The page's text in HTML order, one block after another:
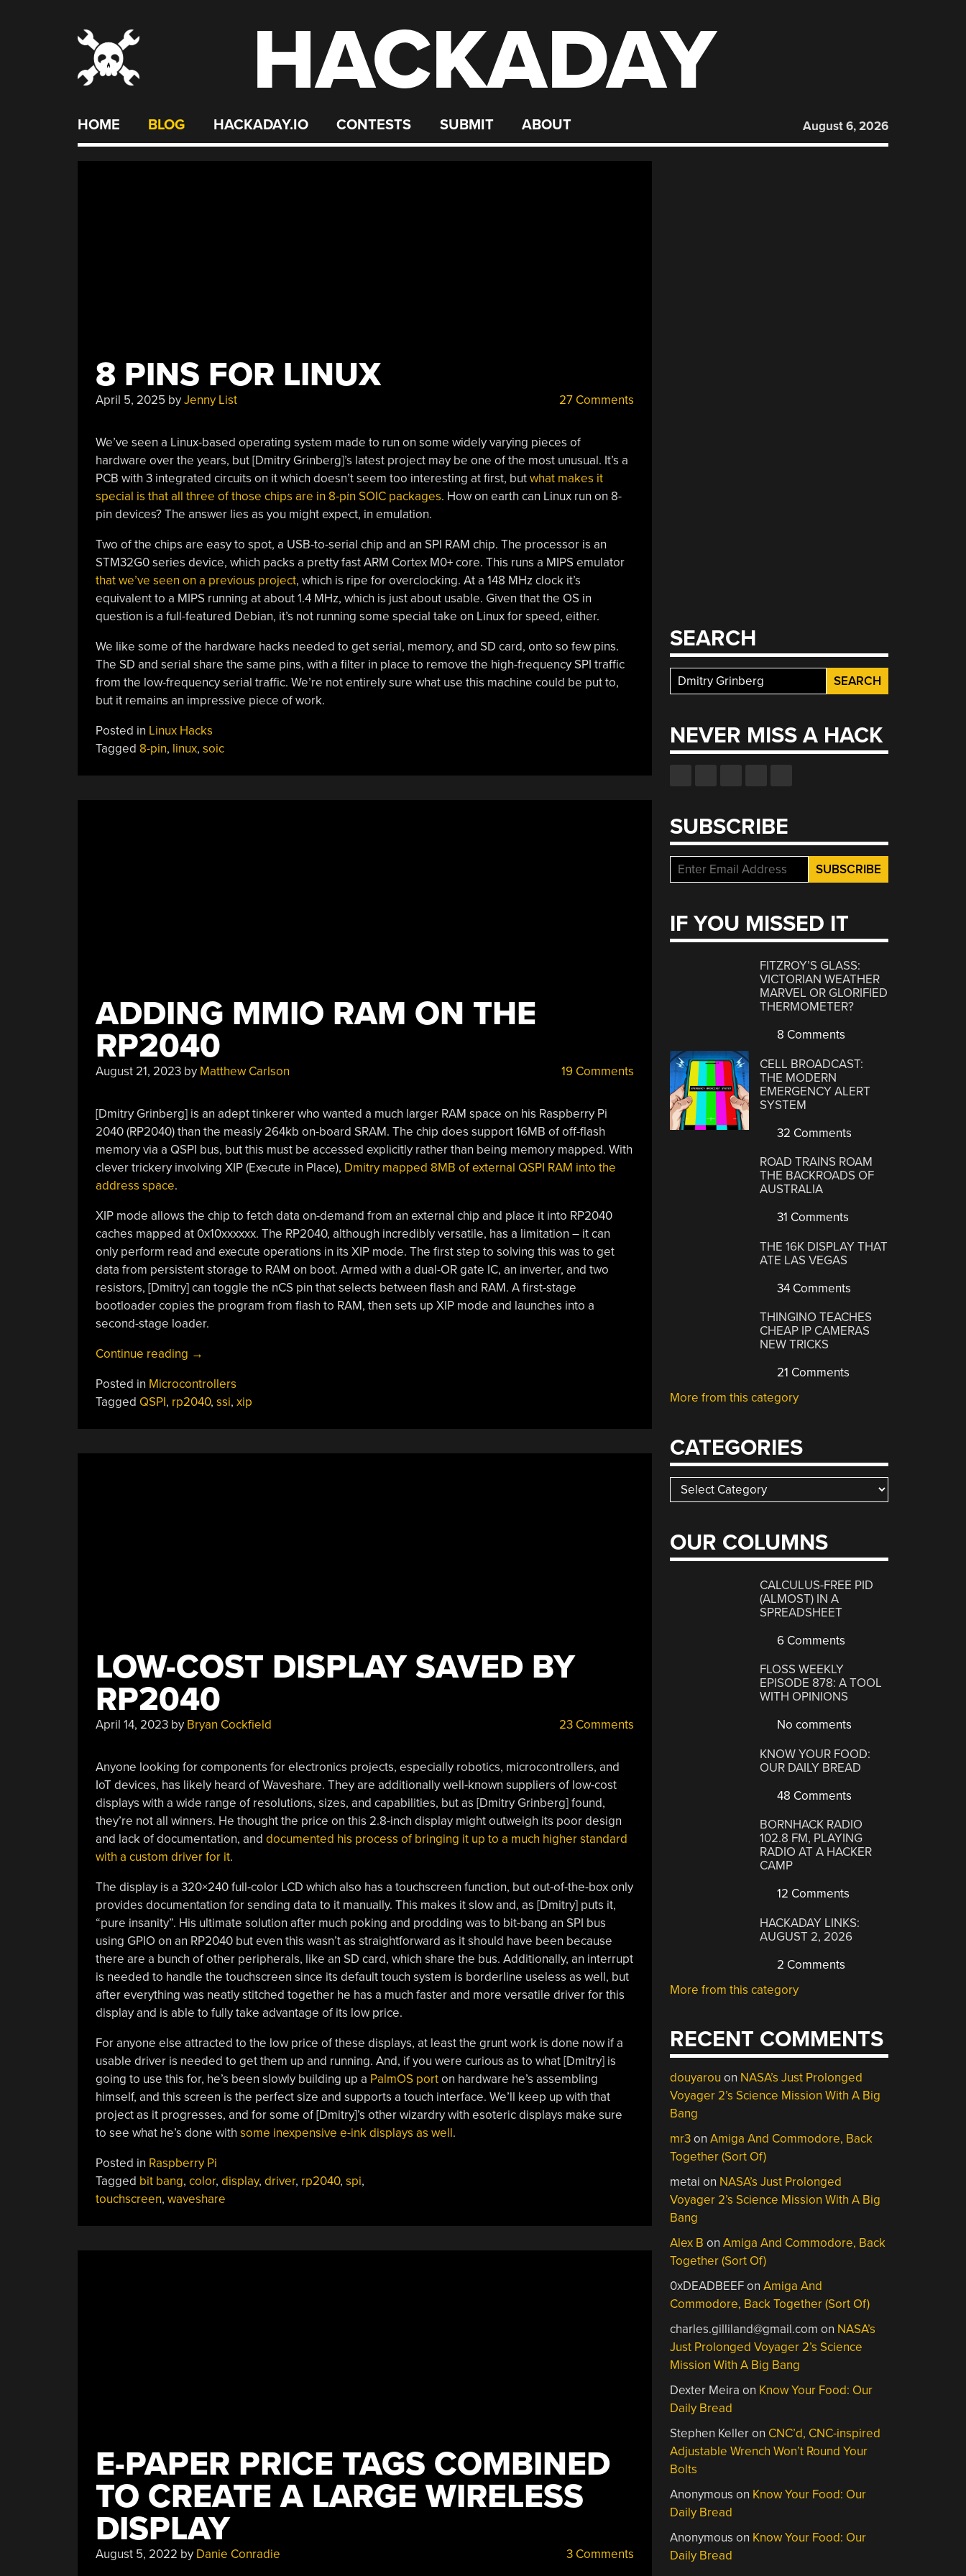
HACKADAY
HOME BLOG HACKADAY.IO CONTESTS SUBMIT ABOUT August 6, 2026
8 PINS FOR LINUX
April 5, 2025 byJenny List 27 Comments
We’ve seen a Linux-based operating system made to run on some widely varying pieces of
hardware over the years, but [Dmitry Grinberg]’s latest project may be one of the most unusual. It’s a
PCB with 3 integrated circuits on it which doesn’t seem too interesting at first, butwhat makes it
special is that all three of those chips are in 8-pin SOIC packages. How on earth can Linux run on 8-
pin devices? The answer lies as you might expect, in emulation.
Two of the chips are easy to spot, a USB-to-serial chip and an SPI RAM chip. The processor is an
STM32G0 series device, which packs a pretty fast ARM Cortex M0+ core. This runs a MIPS emulator
that we’ve seen on a previous project, which is ripe for overclocking. At a 148 MHz clock it’s
equivalent to a MIPS running at about 1.4 MHz, which is just about usable. Given that the OS in
question is a full-featured Debian, it’s not running some special take on Linux for speed, either.
We like some of the hardware hacks needed to get serial, memory, and SD card, onto so few pins.
The SD and serial share the same pins, with a filter in place to remove the high-frequency SPI traffic
from the low-frequency serial traffic. We’re not entirely sure what use this machine could be put to,
but it remains an impressive piece of work.
Posted in Linux Hacks
Tagged 8-pin, linux, soic
ADDING MMIO RAM ON THE
RP2040
August 21, 2023by Matthew Carlson 19 Comments
[Dmitry Grinberg] is an adept tinkerer who wanted a much larger RAM space on his Raspberry Pi
2040 (RP2040) than the measly 264kb on-board SRAM. The chip does support 16MB of off-flash
memory via a QSPI bus, but this must be accessed explicitly rather than being memory mapped. With
clever trickery involving XIP (Execute in Place), Dmitry mapped 8MB of external QSPI RAM into the
address space.
XIP mode allows the chip to fetch data on-demand from an external chip and place it into RP2040
caches mapped at 0x10xxxxxx. The RP2040, although incredibly versatile, has a limitation – it can
only perform read and execute operations in its XIP mode. The first step to solving this was to get
data from persistent storage to RAM on boot. Armed with a dual-OR gate IC, an inverter, and two
resistors, [Dmitry] can toggle the nCS pin that selects between flash and RAM. A first-stage
bootloader copies the program from flash to RAM, then sets up XIP mode and launches into a
second-stage loader.
Continue reading “Adding
RAM
On
→
Posted in Microcontrollers
Tagged QSPI, rp2040, ssi, xip
LOW-COST DISPLAY SAVED BY
RP2040
April 14, 2023by Bryan Cockfield 23 Comments
Anyone looking for components for electronics projects, especially robotics, microcontrollers, and
IoT devices, has likely heard of Waveshare. They are additionally well-known suppliers of low-cost
displays with a wide range of resolutions, sizes, and capabilities, but as [Dmitry Grinberg] found,
they’re not all winners. He thought the price on this 2.8-inch display might outweigh its poor design
and lack of documentation, and documented his process of bringing it up to a much higher standard
with a custom driver for it.
The display is a 320×240 full-color LCD which also has a touchscreen function, but out-of-the-box only
provides documentation for sending data to it manually. This makes it slow and, as [Dmitry] puts it,
“pure insanity”. His ultimate solution after much poking and prodding was to bit-bang an SPI bus
using GPIO on an RP2040 but even this wasn’t as straightforward as it should have been because
there are a bunch of other peripherals, like an SD card, which share the bus. Additionally, an interrupt
is needed to handle the touchscreen since its default touch system is borderline useless as well, but
after everything was neatly stitched together he has a much faster and more versatile driver for this
display and is able to fully take advantage of its low price.
For anyone else attracted to the low price of these displays, at least the grunt work is done now if a
usable driver is needed to get them up and running. And, if you were curious as to what [Dmitry] is
going to use this for, he’s been slowly building up a PalmOS porton hardware he’s assembling
himself, and this screen is the perfect size and supports a touch interface. We’ll keep up with that
project as it progresses, and for some of [Dmitry]’s other wizardry with esoteric displays make sure
to see what he’s done with some inexpensive e-ink displays as well.
Posted in Raspberry Pi
Tagged bit bang, color, display, driver, rp2040, spi,
touchscreen, waveshare
E-PAPER PRICE TAGS COMBINED
TO CREATE A LARGE WIRELESS
DISPLAY
August 5, 2022 by Danie Conradie 3 Comments
SEARCH
Search
for:
NEVER MISS A HACK
SUBSCRIBE
IF YOU MISSED IT
FITZROY’S GLASS:
VICTORIAN WEATHER
MARVEL OR GLORIFIED
THERMOMETER?
8 Comments
CELL BROADCAST:
THE MODERN
EMERGENCY ALERT
SYSTEM
32 Comments
ROAD TRAINS ROAM
THE BACKROADS OF
AUSTRALIA
31 Comments
THE 16K DISPLAY THAT
ATE LAS VEGAS
34 Comments
THINGINO TEACHES
CHEAP IP CAMERAS
NEW TRICKS
21 Comments
More from this category
CATEGORIES
Categories
OUR COLUMNS
CALCULUS-FREE PID
(ALMOST) IN A
SPREADSHEET
6 Comments
FLOSS WEEKLY
EPISODE 878: A TOOL
WITH OPINIONS
No comments
KNOW YOUR FOOD:
OUR DAILY BREAD
48 Comments
BORNHACK RADIO
102.8 FM, PLAYING
RADIO AT A HACKER
CAMP
12 Comments
HACKADAY LINKS:
AUGUST 2, 2026
2 Comments
More from this category
RECENT COMMENTS
douyarou on NASA’s Just Prolonged
Voyager 2’s Science Mission With A Big
Bang
mr3onAmiga And Commodore, Back
Together (Sort Of)
metai on NASA’s Just Prolonged
Voyager 2’s Science Mission With A Big
Bang
Alex B onAmiga And Commodore, Back
Together (Sort Of)
0xDEADBEEFonAmiga And
Commodore, Back Together (Sort Of)
charles.gilliland@gmail.com on NASA’s
Just Prolonged Voyager 2’s Science
Mission With A Big Bang
Dexter Meira on Know Your Food: Our
Daily Bread
Stephen Kelleron CNC’d, CNC-inspired
Adjustable Wrench Won’t Round Your
Bolts
Anonymous on Know Your Food: Our
Daily Bread
Anonymous on Know Your Food: Our
Daily Bread